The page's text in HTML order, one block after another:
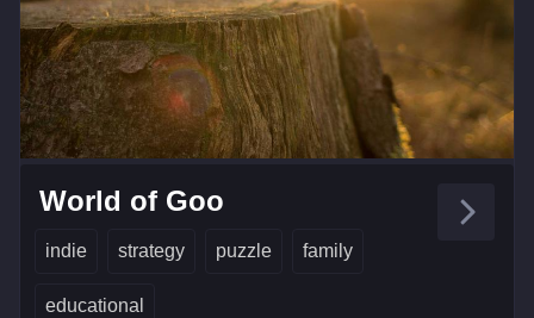
World of Goo
indie strategy puzzle family
educational